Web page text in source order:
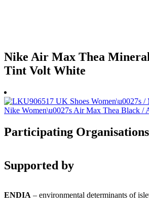
Nike Air Max Thea
Tint Volt White
Participating Organisations
Supported by
ENDIA – environmental determinants of